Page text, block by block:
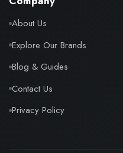
About Us
Explore Our Brands
Blog & Guides
Contact Us
Privacy Policy